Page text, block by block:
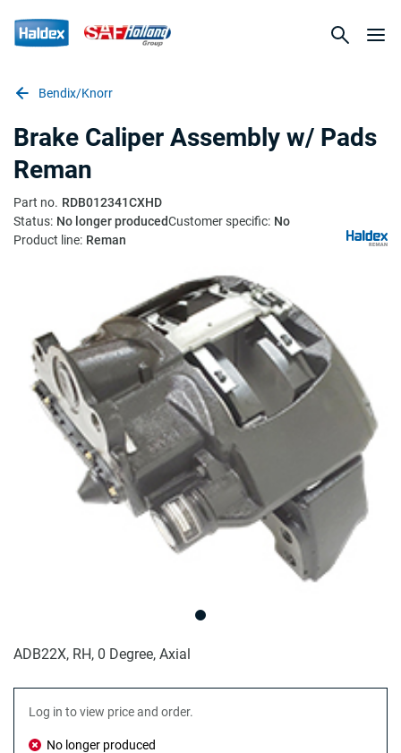
Bendix/Knorr
Brake Caliper Assembly w/ Pads
Reman
Part no. RDB012341CXHD
Status: No longer producedCustomer specific: No
Product line: Reman
ADB22X, RH, 0 Degree, Axial
Log in to view price and order.
No longer produced